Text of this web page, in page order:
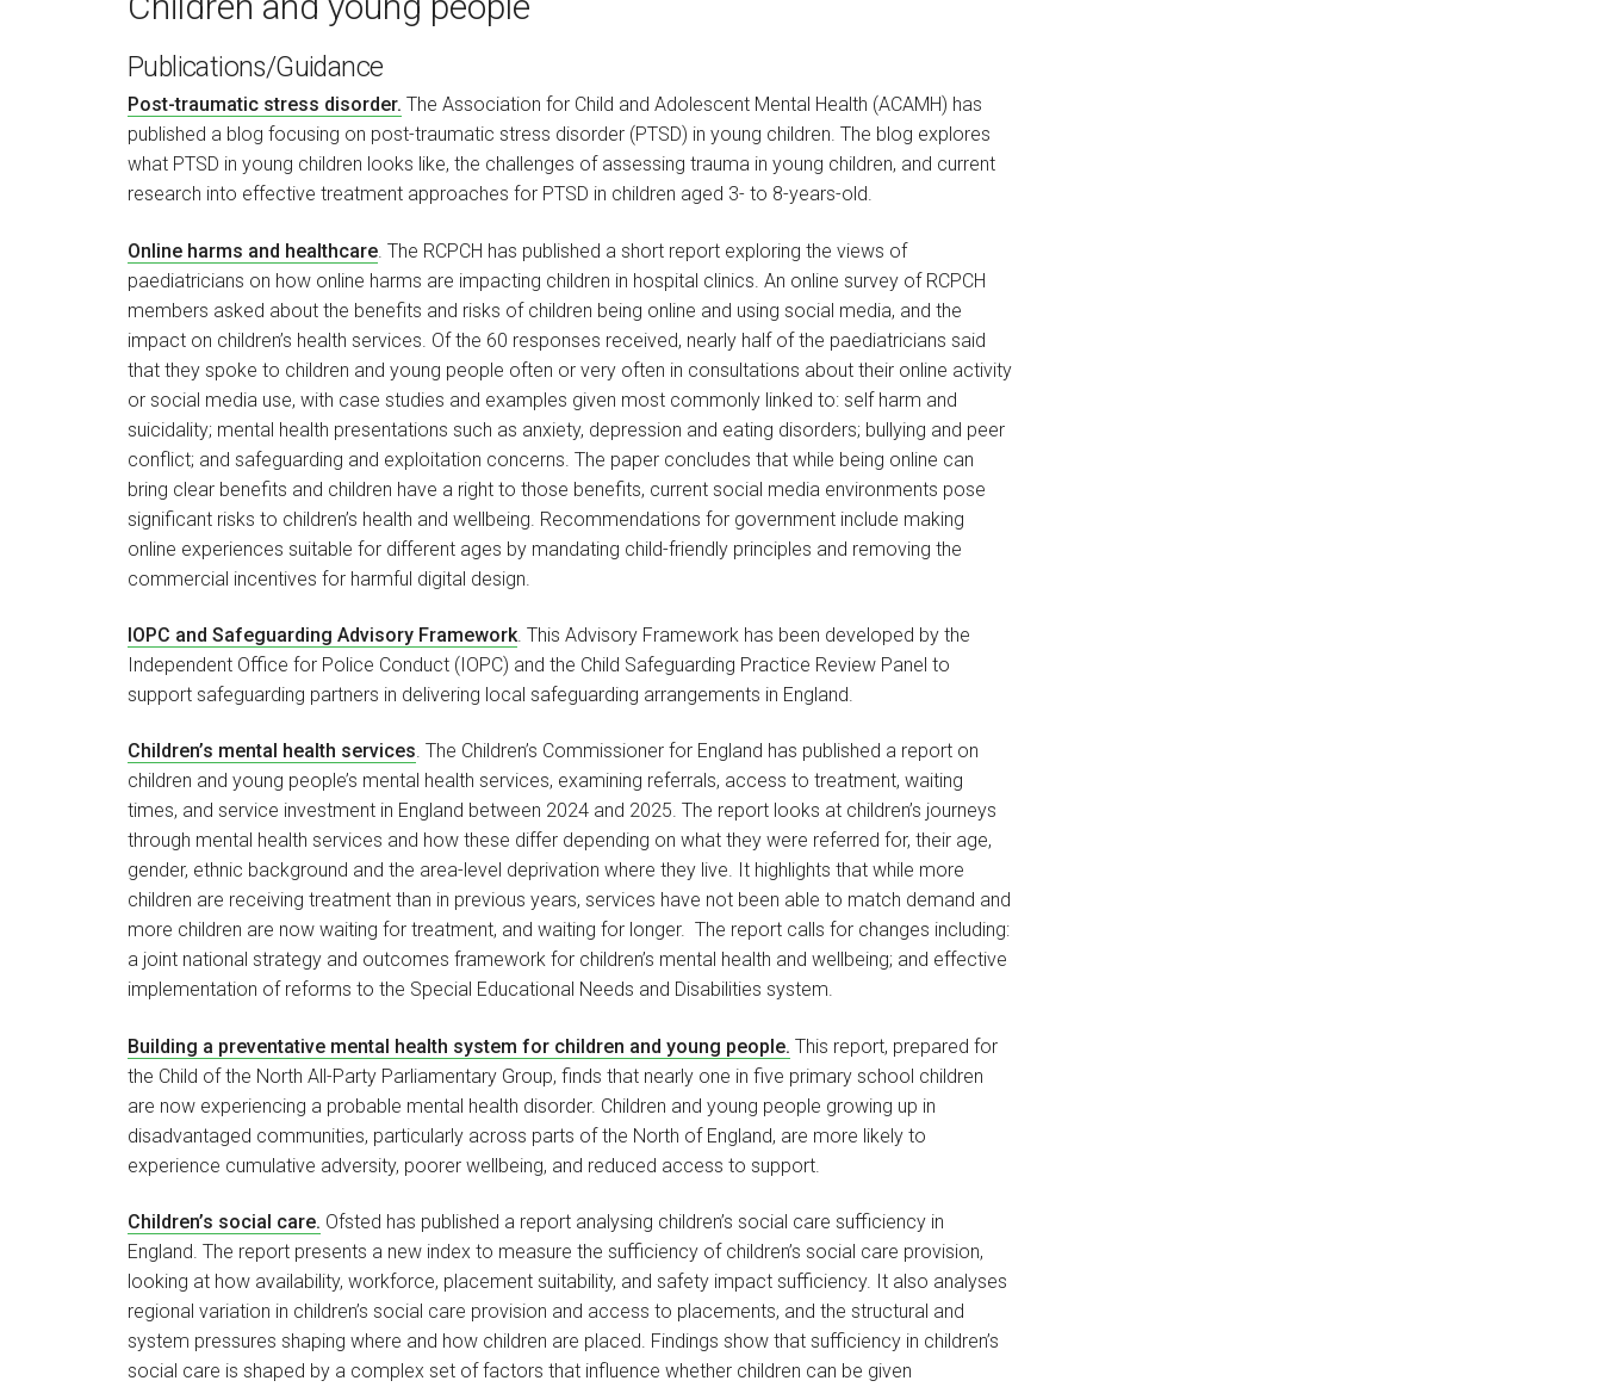
Publications/Guidance
Post-traumatic stress disorder. The Association for Child and Adolescent Mental Health (ACAMH) has
published a blog focusing on post-traumatic stress disorder (PTSD) in young children. The blog explores
what PTSD in young children looks like, the challenges of assessing trauma in young children, and current
research into effective treatment approaches for PTSD in children aged 3- to 8-years-old.
Online harms and healthcare . The RCPCH has published a short report exploring the views of
paediatricians on how online harms are impacting children in hospital clinics. An online survey of RCPCH
members asked about the benefits and risks of children being online and using social media, and the
impact on children’s health services. Of the 60 responses received, nearly half of the paediatricians said
that they spoke to children and young people often or very often in consultations about their online activity
or social media use, with case studies and examples given most commonly linked to: self harm and
suicidality; mental health presentations such as anxiety, depression and eating disorders; bullying and peer
conflict; and safeguarding and exploitation concerns. The paper concludes that while being online can
bring clear benefits and children have a right to those benefits, current social media environments pose
significant risks to children’s health and wellbeing. Recommendations for government include making
online experiences suitable for different ages by mandating child-friendly principles and removing the
commercial incentives for harmful digital design.
IOPC and Safeguarding Advisory Framework. This Advisory Framework has been developed by the
Independent Office for Police Conduct (IOPC) and the Child Safeguarding Practice Review Panel to
support safeguarding partners in delivering local safeguarding arrangements in England.
Children’s mental health services. The Children’s Commissioner for England has published a report on
children and young people’s mental health services, examining referrals, access to treatment, waiting
times, and service investment in England between 2024 and 2025. The report looks at children’s journeys
through mental health services and how these differ depending on what they were referred for, their age,
gender, ethnic background and the area-level deprivation where they live. It highlights that while more
children are receiving treatment than in previous years, services have not been able to match demand and
more children are now waiting for treatment, and waiting for longer. The report calls for changes including:
a joint national strategy and outcomes framework for children’s mental health and wellbeing; and effective
implementation of reforms to the Special Educational Needs and Disabilities system.
Building a preventative mental health system for children and young people. This report, prepared for
the Child of the North All-Party Parliamentary Group, finds that nearly one in five primary school children
are now experiencing a probable mental health disorder. Children and young people growing up in
disadvantaged communities, particularly across parts of the North of England, are more likely to
experience cumulative adversity, poorer wellbeing, and reduced access to support.
Children’s social care. Ofsted has published a report analysing children’s social care sufficiency in
England. The report presents a new index to measure the sufficiency of children’s social care provision,
looking at how availability, workforce, placement suitability, and safety impact sufficiency. It also analyses
regional variation in children’s social care provision and access to placements, and the structural and
system pressures shaping where and how children are placed. Findings show that sufficiency in children’s
social care is shaped by a complex set of factors that influence whether children can be given